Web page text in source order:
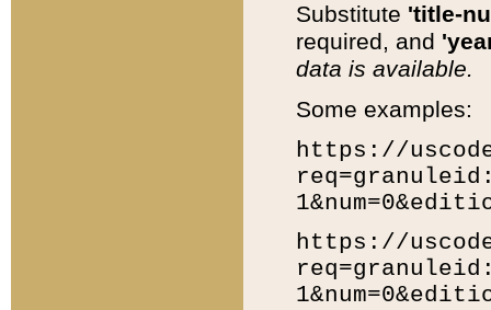
Substitute 'title-
required, and
data is available.
Some examples:
https://
https://